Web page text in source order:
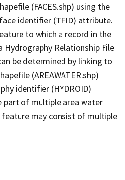
(FACES.shp) using the
identifier (TFID) attribute.
to which a record in the
Hydrography Relationship File
be determined by linking to
(AREAWATER.shp)
identifier (HYDROID)
part of multiple area water
feature may consist of multiple